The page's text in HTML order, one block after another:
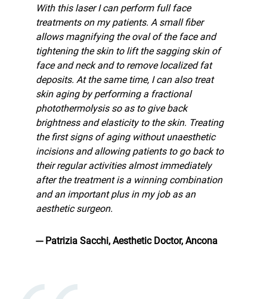
With this laser I can perform full face
treatments on my patients. A small fiber
allows magnifying the oval of the face and
tightening the skin to lift the sagging skin of
face and neck and to remove localized fat
deposits. At the same time, I can also treat
skin aging by performing a fractional
photothermolysis so as to give back
brightness and elasticity to the skin. Treating
the first signs of aging without unaesthetic
incisions and allowing patients to go back to
their regular activities almost immediately
after the treatment is a winning combination
and an important plus in my job as an
aesthetic surgeon.
--- Patrizia Sacchi, Aesthetic Doctor, Ancona